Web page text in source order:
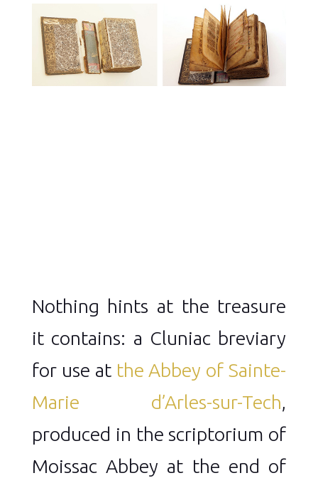
Nothing hints at the treasure
it contains: a Cluniac breviary
for use at the Abbey of Sainte-
Marie d’Arles-sur-Tech,
produced in the scriptorium of
Moissac Abbey at the end of